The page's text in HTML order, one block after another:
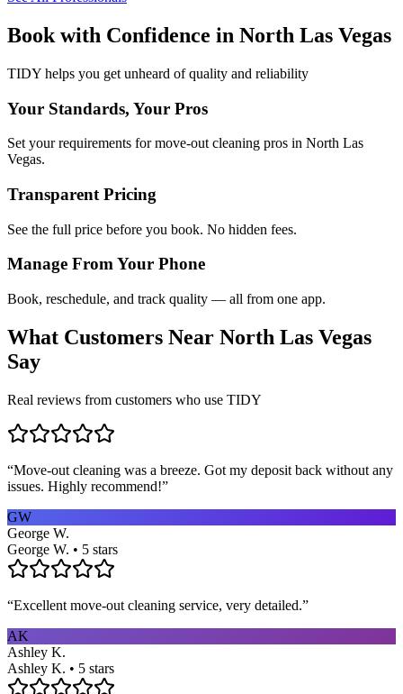
Book with Confidence in North Las Vegas
TIDY helps you get unheard of quality and reliability
Your Standards, Your Pros
Set your requirements for move-out cleaning pros in North Las
Vegas.
Transparent Pricing
See the full price before you book. No hidden fees.
Manage From Your Phone
Book, reschedule, and track quality — all from one app.
What Customers Near North Las Vegas
Say
Real reviews from customers who use TIDY
“Move-out cleaning was a breeze. Got my deposit back without any
issues. Highly recommend!”
GW
George W.
George W. • 5 stars
“Excellent move-out cleaning service, very detailed.”
AK
Ashley K.
Ashley K. • 5 stars